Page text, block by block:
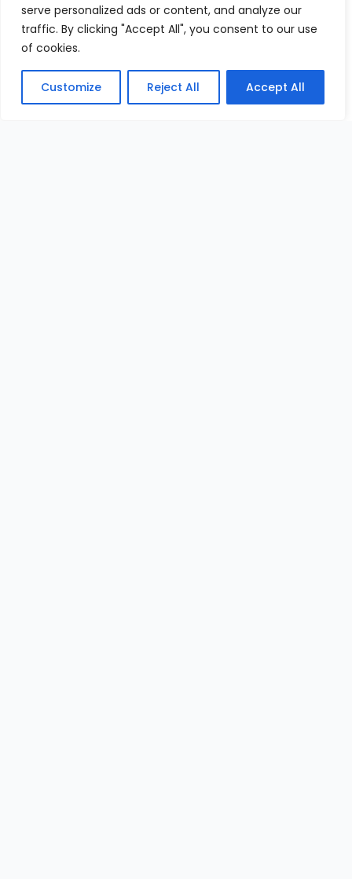
serve personalized ads or content, and analyze our
traffic. By clicking "Accept All", you consent to our use
of cookies.
Customize Reject All Accept All